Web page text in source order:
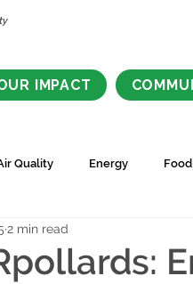
IMPACT
Quality Energy Food
2 min read